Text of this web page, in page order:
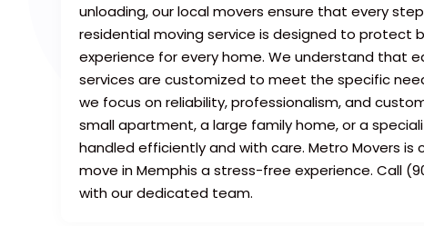
unloading, our local movers ensure that every
residential moving service is designed to protect
experience for every home. We understand that
services are customized to meet the specific
we focus on reliability, professionalism, and
small apartment, a large family home, or a
handled efficiently and with care. Metro Movers
move in Memphis a stress-free experience. Call
with our dedicated team.